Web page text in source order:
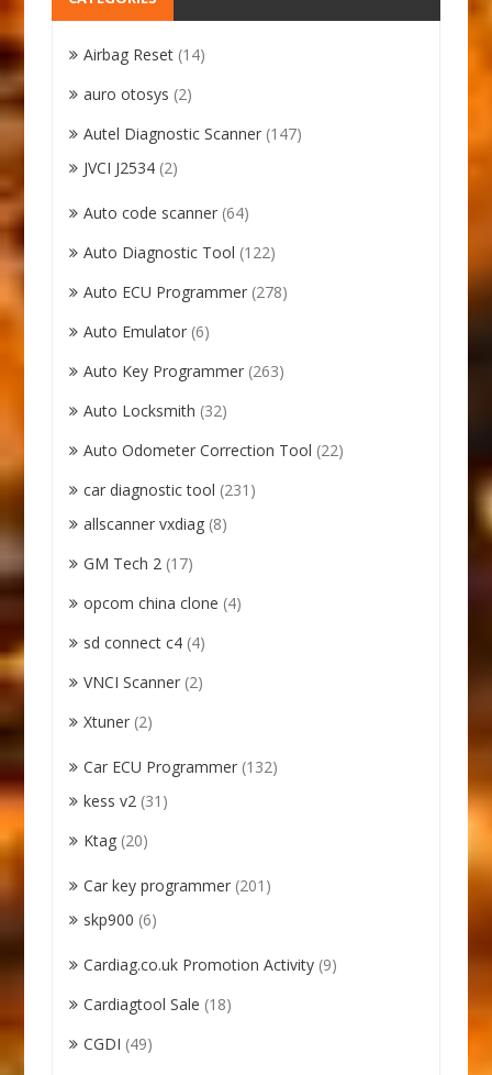
Airbag Reset (14)
auro otosys (2)
Autel Diagnostic Scanner (147)
JVCI J2534 (2)
Auto code scanner (64)
Auto Diagnostic Tool (122)
Auto ECU Programmer (278)
Auto Emulator (6)
Auto Key Programmer (263)
Auto Locksmith (32)
Auto Odometer Correction Tool (22)
car diagnostic tool (231)
allscanner vxdiag (8)
GM Tech 2 (17)
opcom china clone (4)
sd connect c4 (4)
VNCI Scanner (2)
Xtuner (2)
Car ECU Programmer (132)
kess v2 (31)
Ktag (20)
Car key programmer (201)
skp900 (6)
Cardiag.co.uk Promotion Activity (9)
Cardiagtool Sale (18)
CGDI (49)